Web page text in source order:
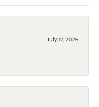
July 17, 2026